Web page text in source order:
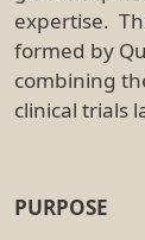
expertise.
formed by
combining
clinical trials
PURPOSE